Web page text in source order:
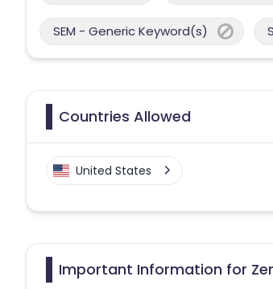
SEM - Generic Keyword(s)
Countries Allowed
United States
Important Information for